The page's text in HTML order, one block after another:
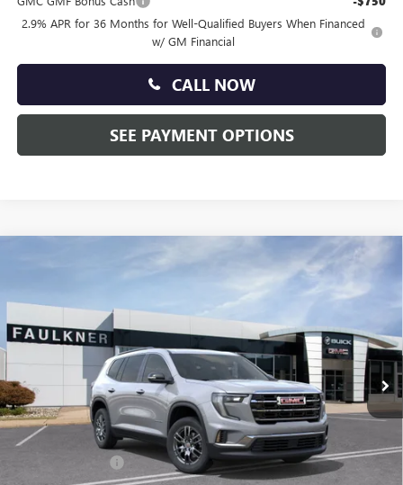
2.9% APR for 36 Months for Well-Qualified Buyers When Financed
w/ GM Financial
CALL NOW
SEE PAYMENT OPTIONS
GMC ACADIAELEVATION
VIN:
1GKENKKS0TJ220632 TJ220632
Courtesy Transportation Unit Ext. Int.
$45,025
Less
MSRP: $47,035
Doc Fee:
-$2,500